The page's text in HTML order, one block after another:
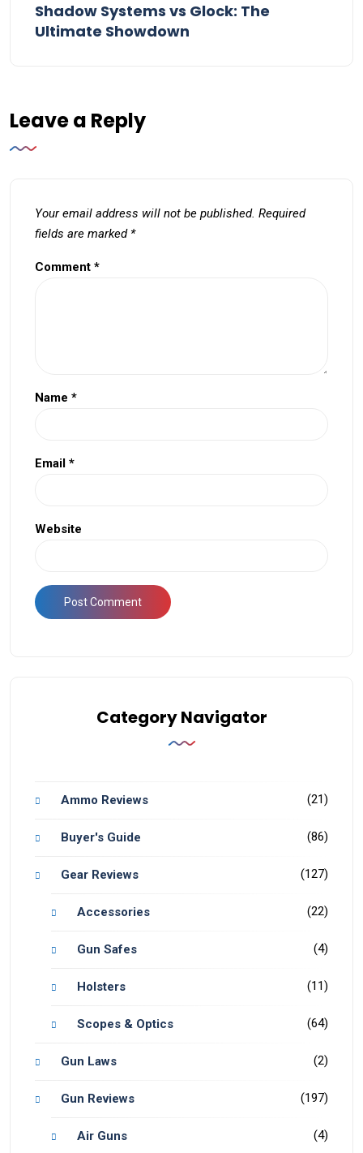
Shadow Systems vs Glock: The
Ultimate Showdown
Leave a Reply
Your email address will not be published. Required
fields are marked *
Comment *
Name *
Email *
Website
Category Navigator
Ammo Reviews (21)
Buyer's Guide (86)
Gear Reviews (127)
Accessories (22)
Gun Safes (4)
Holsters (11)
Scopes & Optics (64)
Gun Laws (2)
Gun Reviews (197)
Air Guns (4)